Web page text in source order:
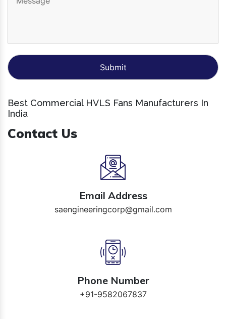
Best Commercial HVLS Fans Manufacturers In
India
Contact Us
Email Address
saengineeringcorp@gmail.com
Phone Number
+91-9582067837